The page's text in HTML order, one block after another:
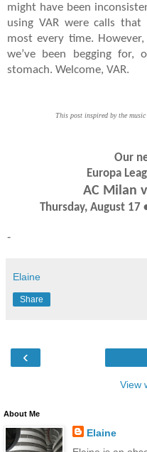
might have been
using VAR were calls
most every time.
we’ve been begging
stomach. Welcome, VAR.
This post inspired by the music
Our
Europa
AC Milan
Thursday, August 17
-
Elaine
Share
‹
View
About Me
Elaine